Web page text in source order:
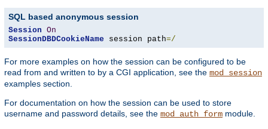
SQL based anonymous session
Session On
SessionDBDCookieName session path=/
For more examples on how the session can be configured to be
read from and written to by a CGI application, see the mod_session
examples section.
For documentation on how the session can be used to store
username and password details, see the mod_auth_form module.